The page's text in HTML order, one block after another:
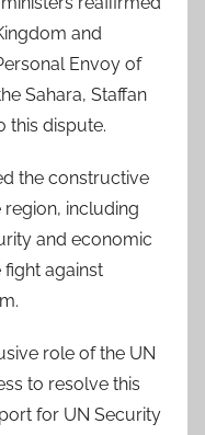
and
Envoy of
Sahara, Staffan
this dispute.
the constructive
including
and economic
against
role of the UN
to resolve this
for UN Security